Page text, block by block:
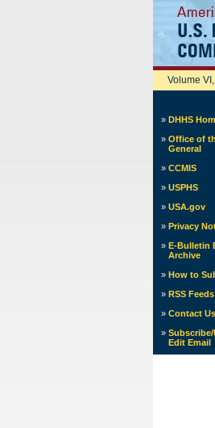
Volume
» DHHS
» Office of
General
» CCMIS
» USPHS
» USA.gov
» Privacy
» E-Bulletin
Archive
» How to
» RSS Feeds
» Contact Us
»
Edit Email